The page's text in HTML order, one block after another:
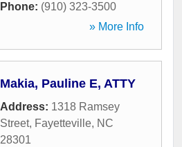
Phone: (910) 323-3500
» More Info
Makia, Pauline E, ATTY
Address: 1318 Ramsey
Street, Fayetteville, NC
28301